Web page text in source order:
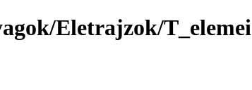
Eletrajzok/T_elemei